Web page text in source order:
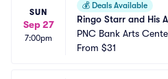
SUN
Sep 27
7:00pm
💰 Deals Available
Ringo Starr and His
PNC Bank Arts
From $31